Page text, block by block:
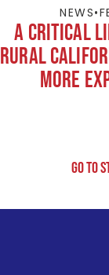
NEWS•
A Critical
Rural
More
Go to